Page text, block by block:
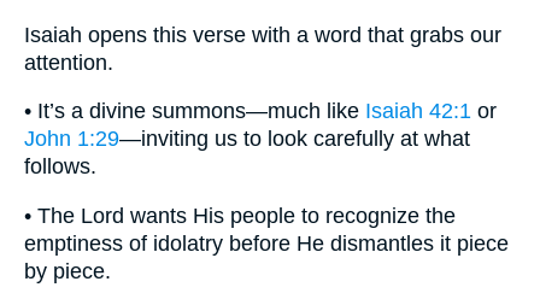
Isaiah opens this verse with a word that grabs our
attention.
• It’s a divine summons—much like Isaiah 42:1 or
John 1:29—inviting us to look carefully at what
follows.
• The Lord wants His people to recognize the
emptiness of idolatry before He dismantles it piece
by piece.